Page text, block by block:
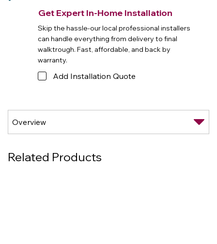
Get Expert In-Home Installation
Skip the hassle-our local professional installers
can handle everything from delivery to final
walktrough. Fast, affordable, and back by
warranty.
Add Installation Quote
Related Products